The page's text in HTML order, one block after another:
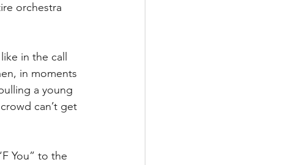
orchestra
in the call
in moments
a young
can’t get
You” to the